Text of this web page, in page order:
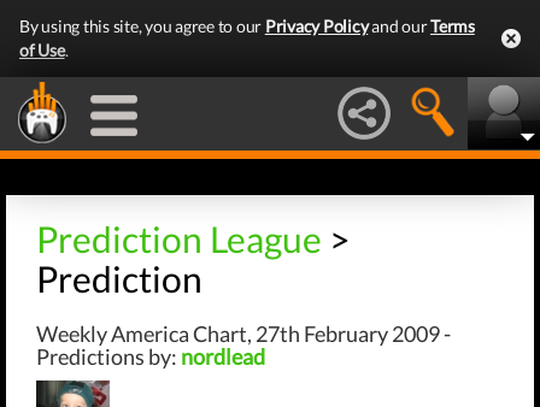
By using this site, you agree to our Privacy Policyand ourTerms
of Use.
Prediction League >
Prediction
Weekly America Chart, 27th February 2009 -
Predictions by: nordlead